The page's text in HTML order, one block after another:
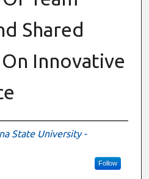
Shared
Innovative
State University -
Follow